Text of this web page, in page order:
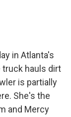
in Atlanta's
truck hauls dirt
is partially
She's the
and Mercy